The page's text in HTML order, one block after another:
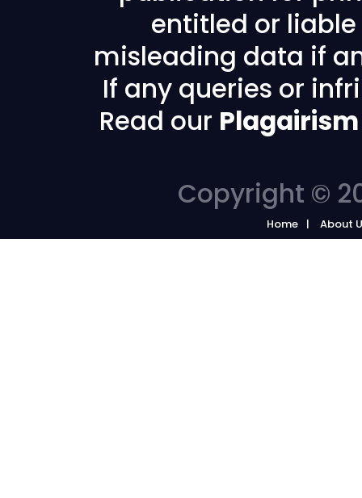
entitled or
misleading data if
If any queries or
Read our
Copyright ©
Home About